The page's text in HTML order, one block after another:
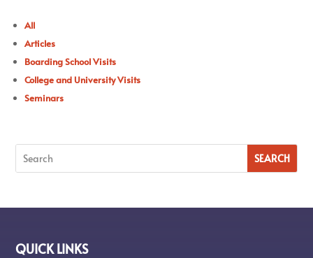
All
Articles
Boarding School Visits
College and University Visits
Seminars
QUICK LINKS